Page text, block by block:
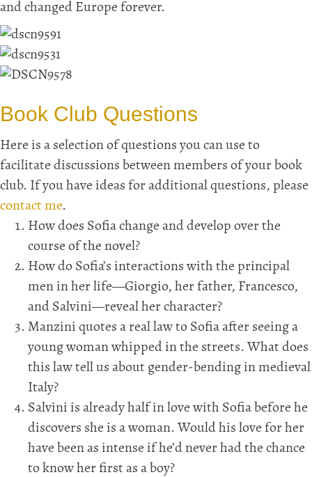
and changed Europe forever.
Book Club Questions
Here is a selection of questions you can use to
facilitate discussions between members of your book
club. If you have ideas for additional questions, please
contact me.
How does Sofia change and develop over the
course of the novel?
How do Sofia’s interactions with the principal
men in her life—Giorgio, her father, Francesco,
and Salvini—reveal her character?
Manzini quotes a real law to Sofia after seeing a
young woman whipped in the streets. What does
this law tell us about gender-bending in medieval
Italy?
Salvini is already half in love with Sofia before he
discovers she is a woman. Would his love for her
have been as intense if he’d never had the chance
to know her first as a boy?